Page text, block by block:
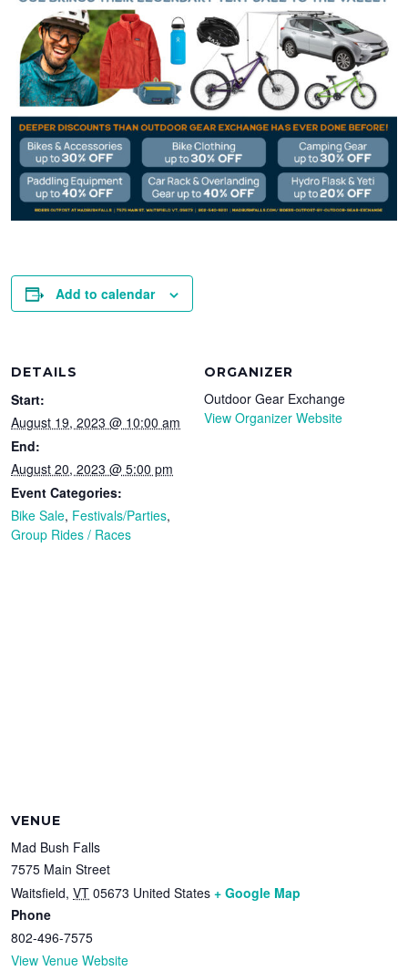
Add to calendar
DETAILS
Start:
August 19, 2023 @ 10:00 am
End:
August 20, 2023 @ 5:00 pm
Event Categories:
Bike Sale, Festivals/Parties,
Group Rides / Races
ORGANIZER
Outdoor Gear Exchange
View Organizer Website
VENUE
Mad Bush Falls
7575 Main Street
Waitsfield, VT 05673 United States + Google Map
Phone
802-496-7575
View Venue Website